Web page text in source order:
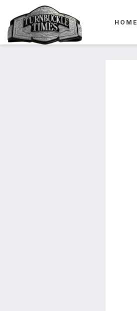
HOME
4825
4th
rope